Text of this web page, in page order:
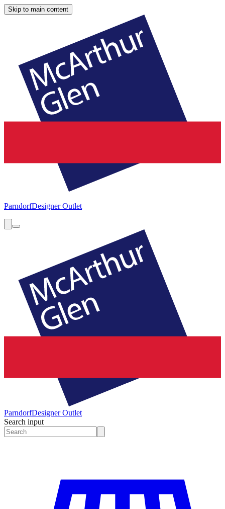
Skip to main content
ParndorfDesigner Outlet
ParndorfDesigner Outlet
Search input